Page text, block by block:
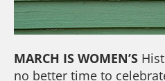
MARCH IS WOMEN’S
no better time to